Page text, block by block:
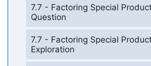
7.7 - Factoring Special
Question
7.7 - Factoring Special
Exploration